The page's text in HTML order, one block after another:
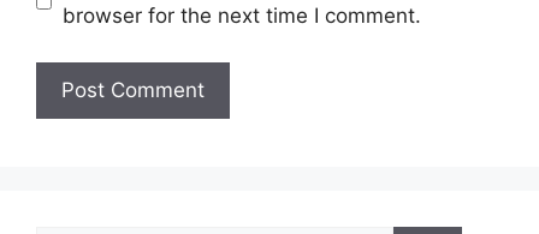
browser for the next time I comment.